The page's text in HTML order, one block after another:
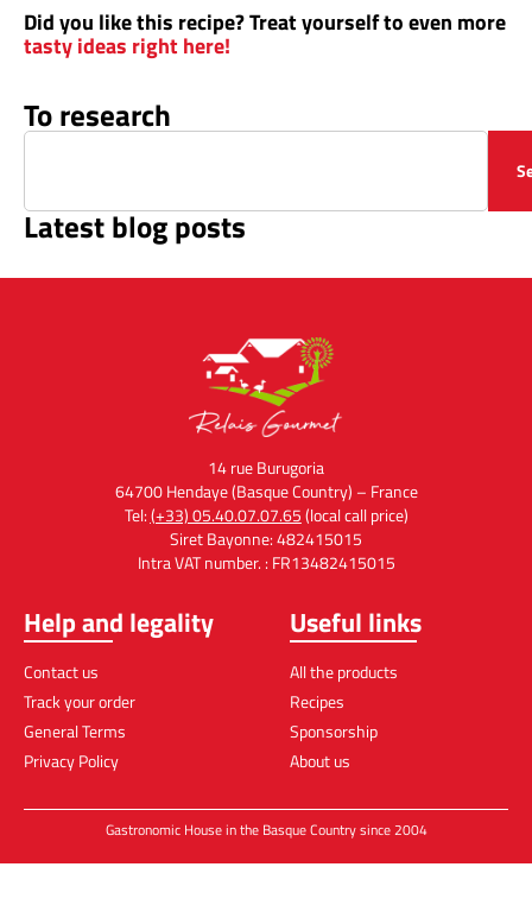
Did you like this recipe? Treat yourself to even more
tasty ideas right here!
To research
Latest blog posts
14 rue Burugoria
64700 Hendaye (Basque Country) – France
Tel:(+33) 05.40.07.07.65(local call price)
Siret Bayonne: 482415015
Intra VAT number. : FR13482415015
Help and legality
Contact us
Track your order
General Terms
Privacy Policy
Useful links
All the products
Recipes
Sponsorship
About us
Gastronomic House in the Basque Country since 2004